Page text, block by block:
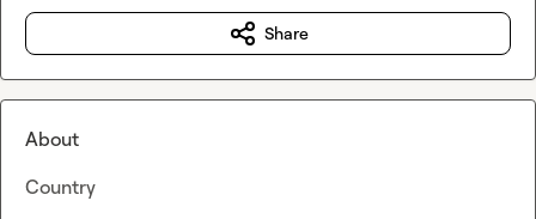
Share
About
Country